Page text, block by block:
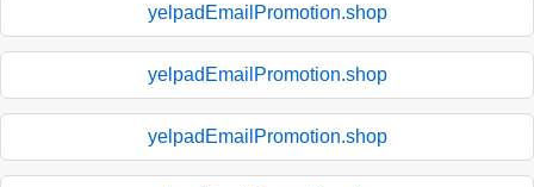
yelpadEmailPromotion.shop
yelpadEmailPromotion.shop
yelpadEmailPromotion.shop